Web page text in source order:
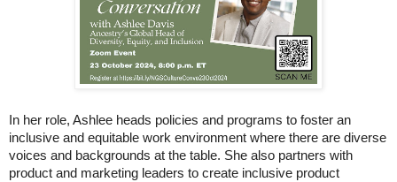
In her role, Ashlee heads policies and programs to foster an
inclusive and equitable work environment where there are diverse
voices and backgrounds at the table. She also partners with
product and marketing leaders to create inclusive product